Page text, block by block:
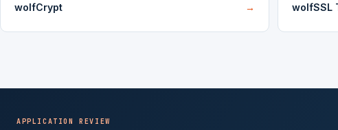
wolfCrypt → wolfSSL
APPLICATION REVIEW